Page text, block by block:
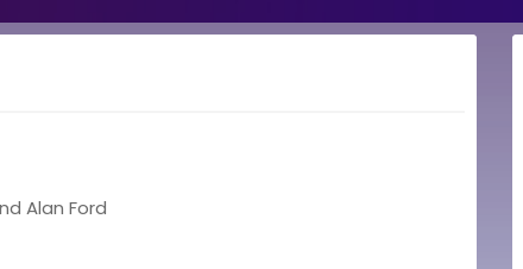
Alan Ford